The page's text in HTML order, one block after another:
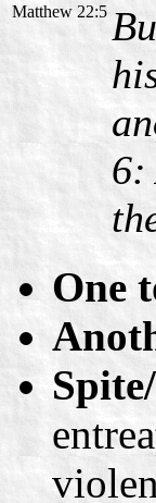
Matthew 22:5
6:
One